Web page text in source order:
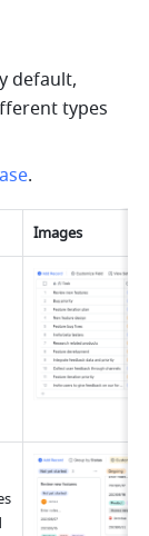
default,
types
.
Images